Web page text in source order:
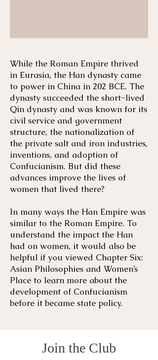
While the Roman Empire thrived
in Eurasia, the Han dynasty came
to power in China in 202 BCE. The
dynasty succeeded the short-lived
Qin dynasty and was known for its
civil service and government
structure, the nationalization of
the private salt and iron industries,
inventions, and adoption of
Confucianism. But did these
advances improve the lives of
women that lived there?
In many ways the Han Empire was
similar to the Roman Empire. To
understand the impact the Han
had on women, it would also be
helpful if you viewed Chapter Six:
Asian Philosophies and Women’s
Place to learn more about the
development of Confucianism
before it became state policy.
Join the Club